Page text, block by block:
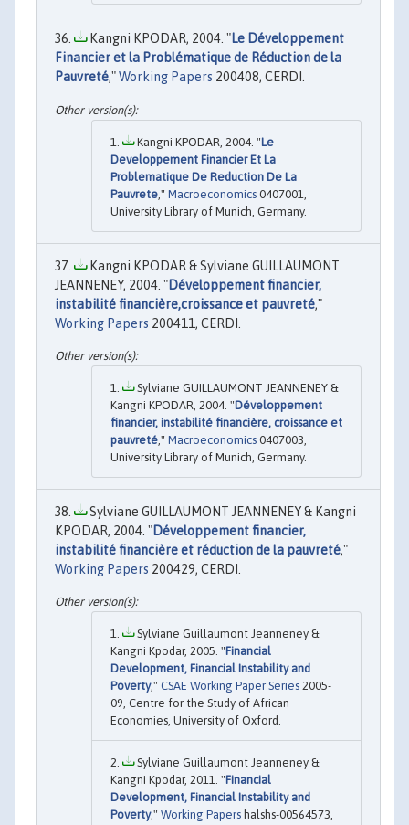
Kangni KPODAR, 2004. "Le Développement
Financier et la Problématique de Réduction de la
Pauvreté,"Working Papers 200408, CERDI.
Kangni KPODAR, 2004. "Le
Developpement Financier Et La
Problematique De Reduction De La
Pauvrete ," Macroeconomics 0407001,
University Library of Munich, Germany.
Kangni KPODAR & Sylviane GUILLAUMONT
JEANNENEY, 2004. "Développement financier,
instabilité financière,croissance et pauvreté,"
Working Papers 200411, CERDI.
Sylviane GUILLAUMONT JEANNENEY &
Kangni KPODAR, 2004. "Développement
financier, instabilité financière, croissance et
pauvreté ," Macroeconomics 0407003,
University Library of Munich, Germany.
Sylviane GUILLAUMONT JEANNENEY & Kangni
KPODAR, 2004. "Développement financier,
instabilité financière et réduction de la pauvreté,"
Working Papers 200429, CERDI.
Sylviane Guillaumont Jeanneney &
Kangni Kpodar, 2005. "Financial
Development, Financial Instability and
Poverty," CSAE Working Paper Series 2005-
09, Centre for the Study of African
Economies, University of Oxford.
Sylviane Guillaumont Jeanneney &
Kangni Kpodar, 2011. "Financial
Development, Financial Instability and
Poverty," Working Papers halshs-00564573,